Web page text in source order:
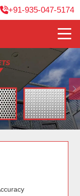
+91-935-047-5174